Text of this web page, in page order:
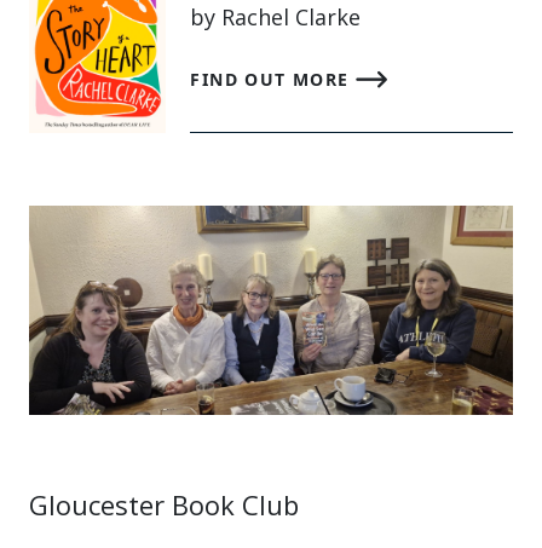
by Rachel Clarke
FIND OUT MORE
Gloucester Book Club